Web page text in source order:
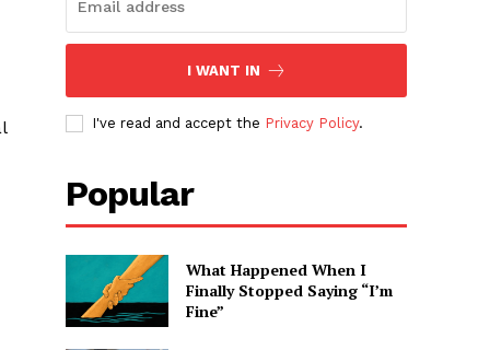
I WANT IN
I've read and accept the Privacy Policy.
Popular
What Happened When I
Finally Stopped Saying “I’m
Fine”